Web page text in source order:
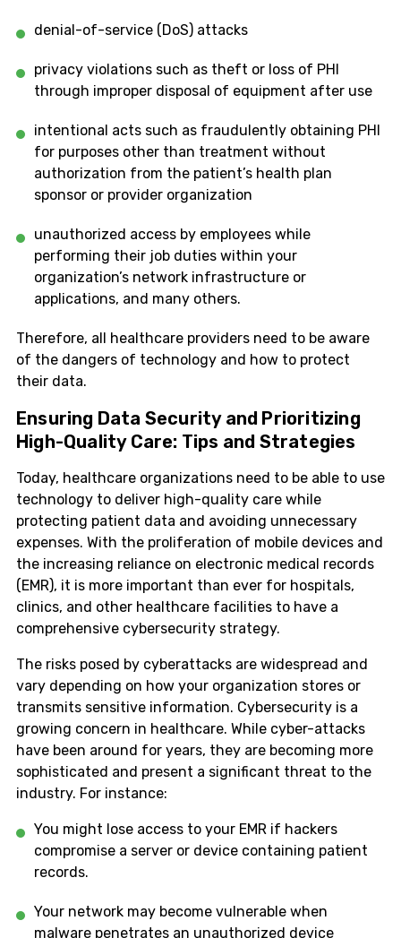
denial-of-service (DoS) attacks
privacy violations such as theft or loss of PHI
through improper disposal of equipment after use
intentional acts such as fraudulently obtaining PHI
for purposes other than treatment without
authorization from the patient’s health plan
sponsor or provider organization
unauthorized access by employees while
performing their job duties within your
organization’s network infrastructure or
applications, and many others.
Therefore, all healthcare providers need to be aware
of the dangers of technology and how to protect
their data.
Ensuring Data Security and Prioritizing
High-Quality Care: Tips and Strategies
Today, healthcare organizations need to be able to use
technology to deliver high-quality care while
protecting patient data and avoiding unnecessary
expenses. With the proliferation of mobile devices and
the increasing reliance on electronic medical records
(EMR), it is more important than ever for hospitals,
clinics, and other healthcare facilities to have a
comprehensive cybersecurity strategy.
The risks posed by cyberattacks are widespread and
vary depending on how your organization stores or
transmits sensitive information. Cybersecurity is a
growing concern in healthcare. While cyber-attacks
have been around for years, they are becoming more
sophisticated and present a significant threat to the
industry. For instance:
You might lose access to your EMR if hackers
compromise a server or device containing patient
records.
Your network may become vulnerable when
malware penetrates an unauthorized device